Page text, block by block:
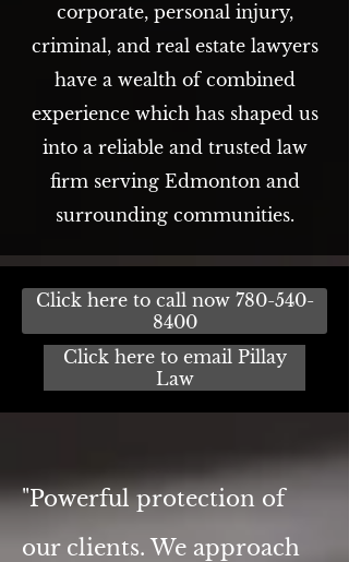
corporate, personal injury,
criminal, and real estate lawyers
have a wealth of combined
experience which has shaped us
into a reliable and trusted law
firm serving Edmonton and
surrounding communities.
Click here to call now 780-540-
8400
Click here to email Pillay
Law
"Powerful protection of
our clients. We approach